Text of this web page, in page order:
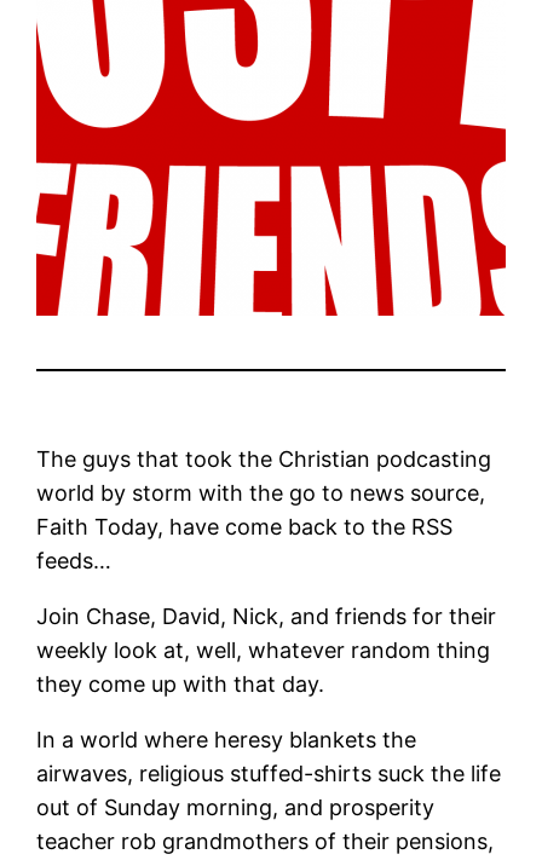
The guys that took the Christian podcasting
world by storm with the go to news source,
Faith Today, have come back to the RSS
feeds…
Join Chase, David, Nick, and friends for their
weekly look at, well, whatever random thing
they come up with that day.
In a world where heresy blankets the
airwaves, religious stuffed-shirts suck the life
out of Sunday morning, and prosperity
teacher rob grandmothers of their pensions,